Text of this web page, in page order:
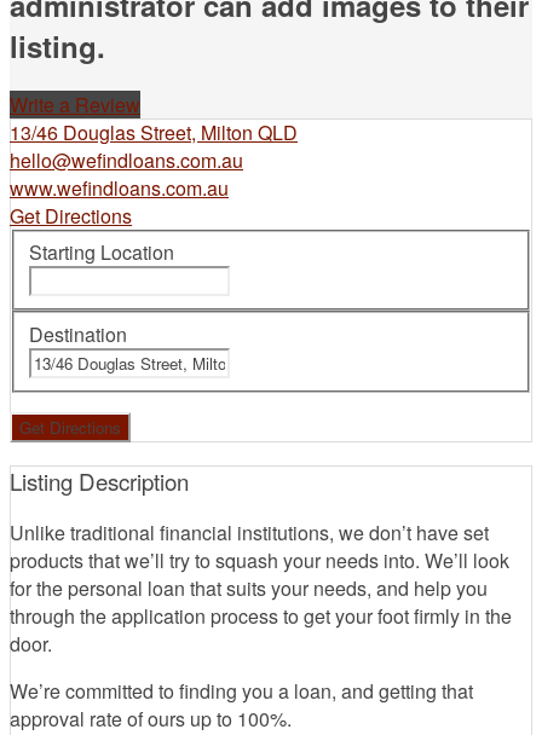
listing.
Write a Review
13/46 Douglas Street, Milton QLD
hello@wefindloans.com.au
www.wefindloans.com.au
Get Directions
Starting Location
Destination
Listing Description
Unlike traditional financial institutions, we don’t have set
products that we’ll try to squash your needs into. We’ll look
for the personal loan that suits your needs, and help you
through the application process to get your foot firmly in the
door.
We’re committed to finding you a loan, and getting that
approval rate of ours up to 100%.